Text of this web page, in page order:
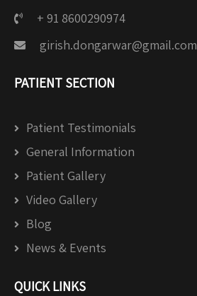
+ 91 8600290974
girish.dongarwar@gmail.com
PATIENT SECTION
Patient Testimonials
General Information
Patient Gallery
Video Gallery
Blog
News & Events
QUICK LINKS